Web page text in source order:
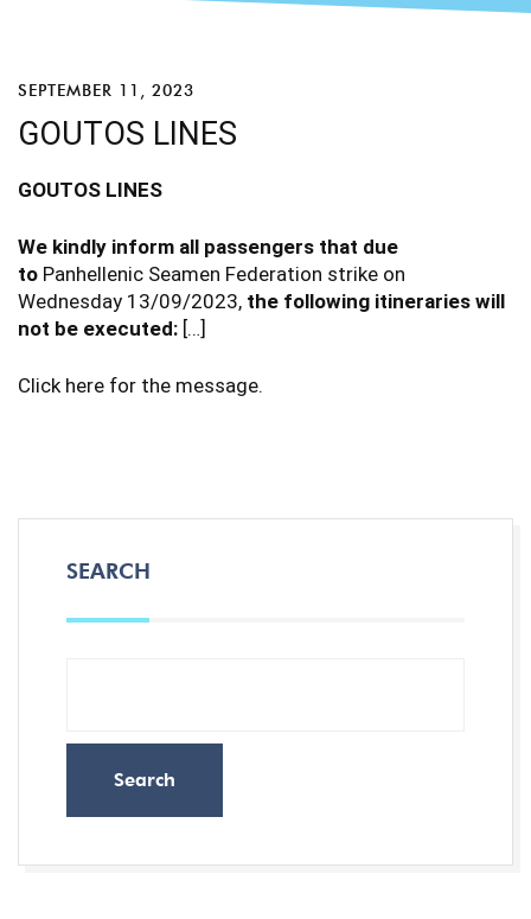
SEPTEMBER 11, 2023
GOUTOS LINES
GOUTOS LINES
We kindly inform all passengers that due
to Panhellenic Seamen Federation strike on
Wednesday 13/09/2023, the following itineraries will
not be executed: […]
Click here for the message.
SEARCH
Search